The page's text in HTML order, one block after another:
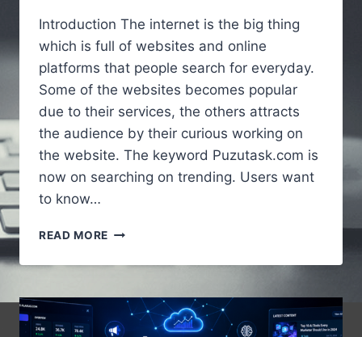
Introduction The internet is the big thing
which is full of websites and online
platforms that people search for everyday.
Some of the websites becomes popular
due to their services, the others attracts
the audience by their curious working on
the website. The keyword Puzutask.com is
now on searching on trending. Users want
to know…
READ MORE PUZUTASK.COM
A
GUIDE
UNDERSTANDING